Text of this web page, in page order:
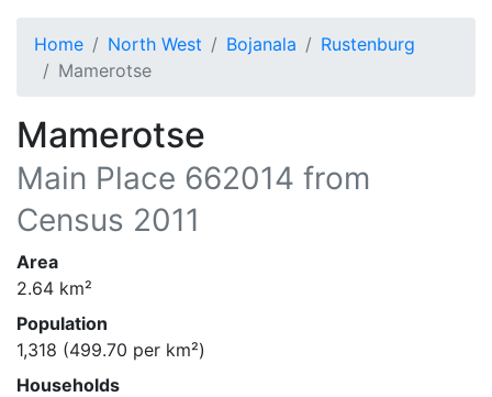
Home North West Bojanala
Rustenburg
Mamerotse
Mamerotse
Main Place 662014 from
Census 2011
Area
2.64 km²
Population
1,318 (499.70 per km²)
Households